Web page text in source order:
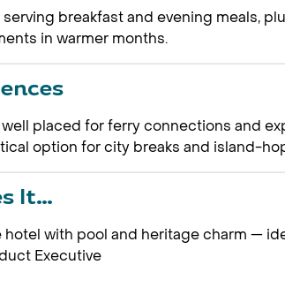
breakfast and evening meals,
in warmer months.
placed for ferry connections and
option for city breaks and island-
It…
hotel with pool and heritage charm —
Executive